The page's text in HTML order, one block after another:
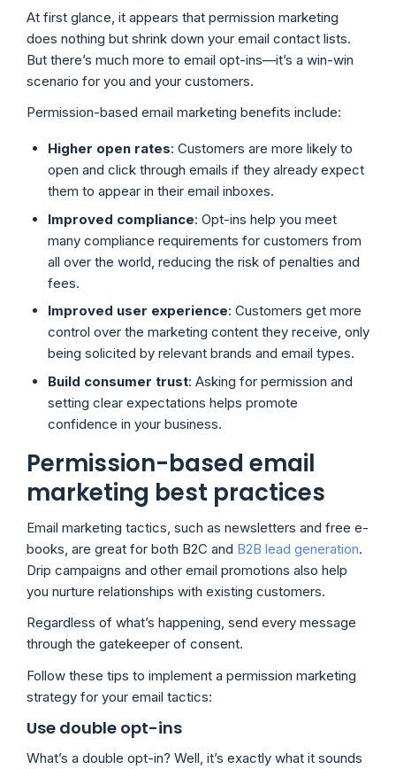
At first glance, it appears that permission marketing
does nothing but shrink down your email contact lists.
But there’s much more to email opt-ins—it’s a win-win
scenario for you and your customers.
Permission-based email marketing benefits include:
Higher open rates: Customers are more likely to
open and click through emails if they already expect
them to appear in their email inboxes.
Improved compliance: Opt-ins help you meet
many compliance requirements for customers from
all over the world, reducing the risk of penalties and
fees.
Improved user experience: Customers get more
control over the marketing content they receive, only
being solicited by relevant brands and email types.
Build consumer trust: Asking for permission and
setting clear expectations helps promote
confidence in your business.
Permission-based email
marketing best practices
Email marketing tactics, such as newsletters and free e-
books, are great for both B2C and B2B lead generation.
Drip campaigns and other email promotions also help
you nurture relationships with existing customers.
Regardless of what’s happening, send every message
through the gatekeeper of consent.
Follow these tips to implement a permission marketing
strategy for your email tactics:
Use double opt-ins
What’s a double opt-in? Well, it’s exactly what it sounds